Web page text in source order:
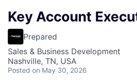
Key Account
Prepared
Sales & Business Development
Nashville, TN, USA
Posted on May 30, 2026